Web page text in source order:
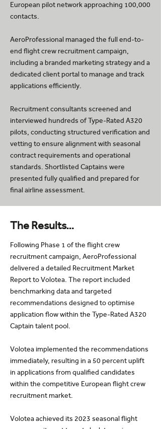
European pilot network approaching 100,000
contacts.
AeroProfessional managed the full end-to-
end flight crew recruitment campaign,
including a branded marketing strategy and a
dedicated client portal to manage and track
applications efficiently.
Recruitment consultants screened and
interviewed hundreds of Type-Rated A320
pilots, conducting structured verification and
vetting to ensure alignment with seasonal
contract requirements and operational
standards. Shortlisted Captains were
presented fully qualified and prepared for
final airline assessment.
The Results…
Following Phase 1 of the flight crew
recruitment campaign, AeroProfessional
delivered a detailed Recruitment Market
Report to Volotea. The report included
benchmarking data and targeted
recommendations designed to optimise
application flow within the Type-Rated A320
Captain talent pool.
Volotea implemented the recommendations
immediately, resulting in a 50 percent uplift
in applications from qualified candidates
within the competitive European flight crew
recruitment market.
Volotea achieved its 2023 seasonal flight